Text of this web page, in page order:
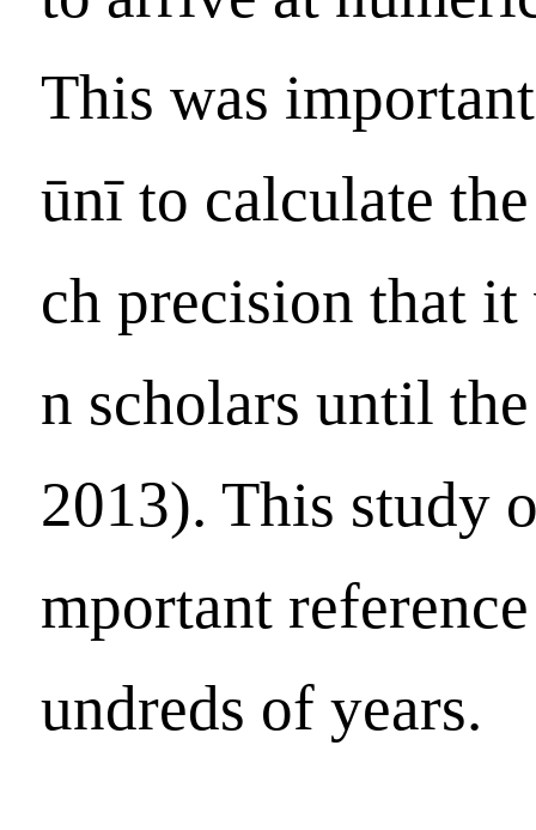
This was
ūnī to calculate
ch precision that it
n scholars until
2013). This study
mportant
undreds of years.